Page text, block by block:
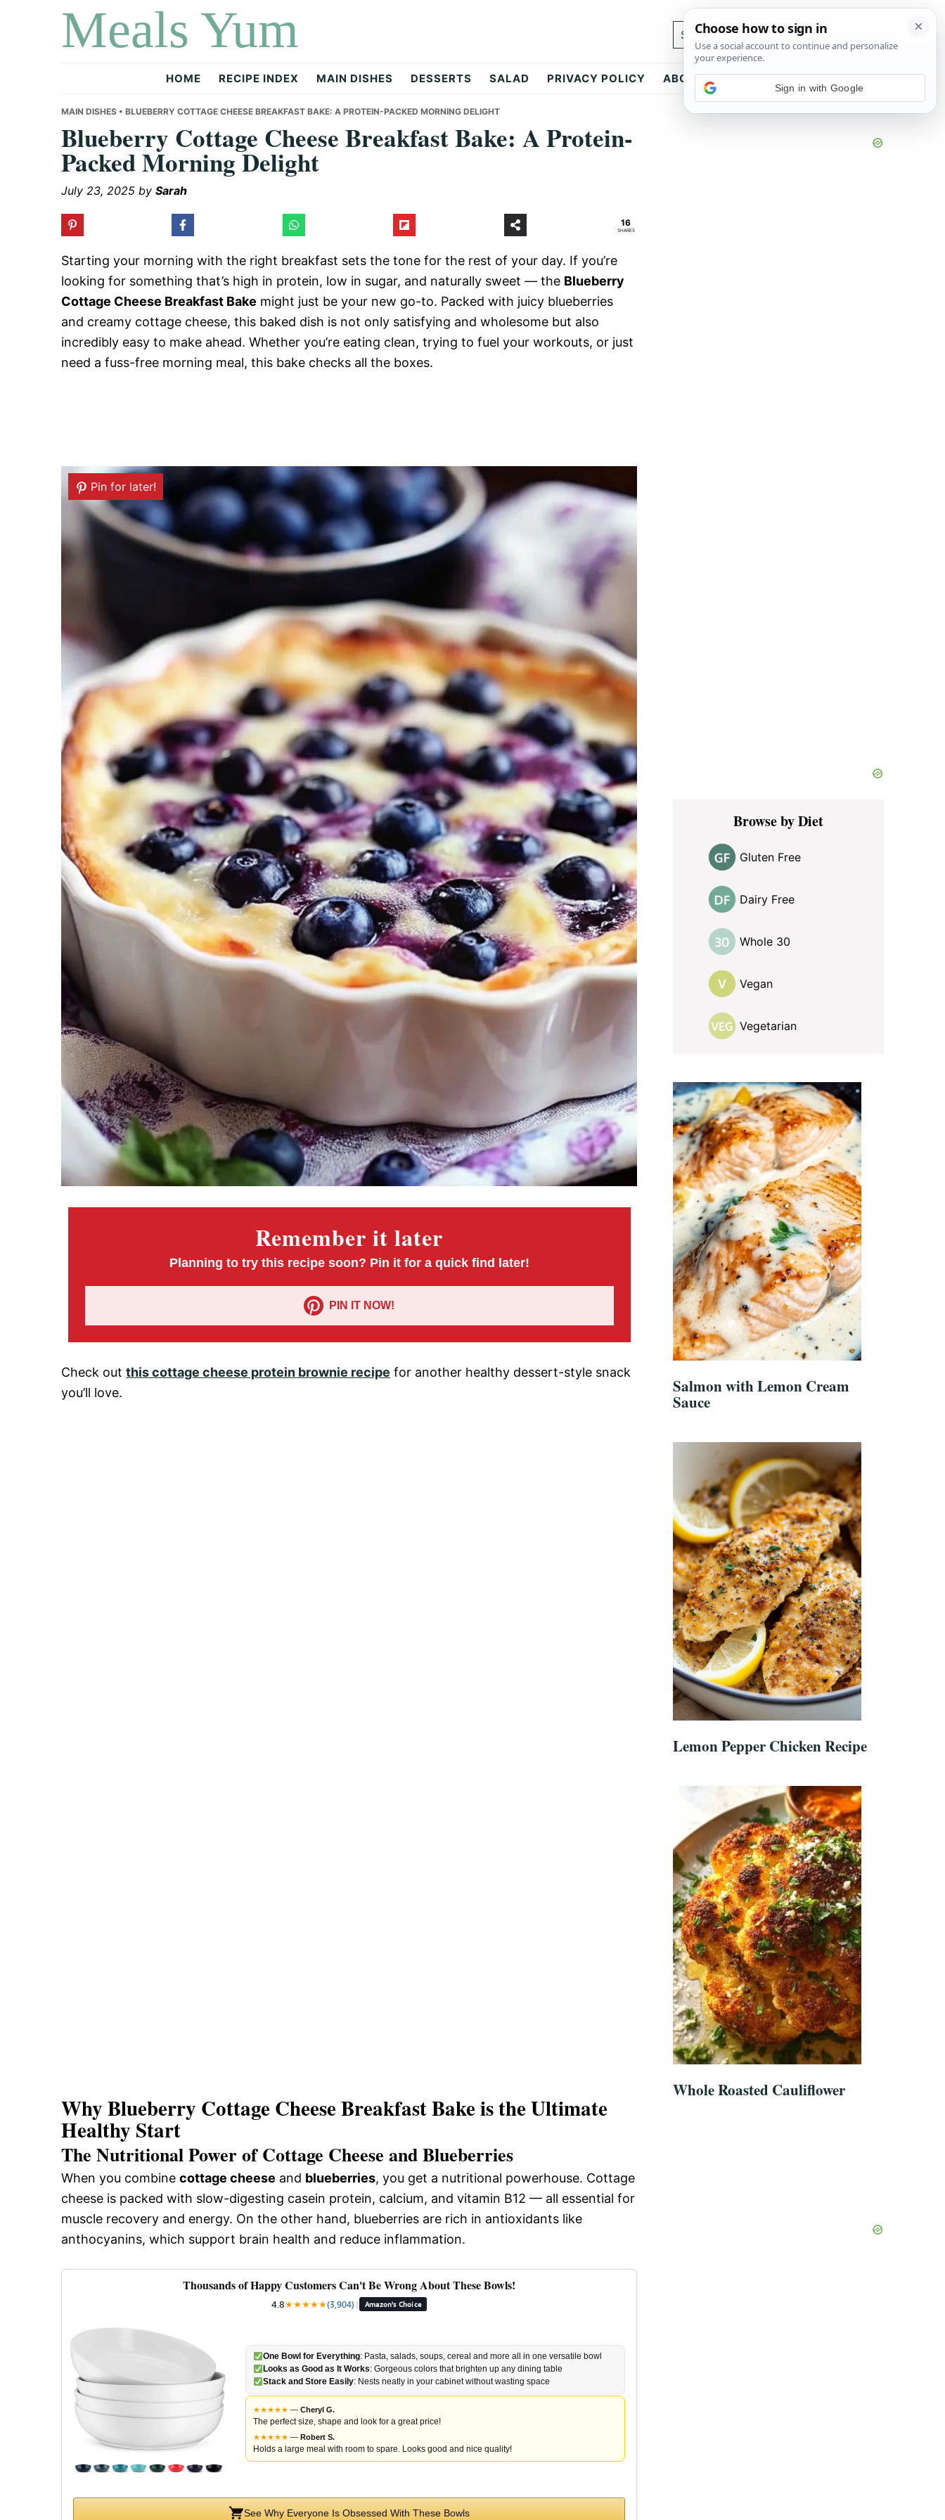
Meals Yum Search...
HOME RECIPE INDEX MAIN DISHES DESSERTS SALAD PRIVACY POLICY ABOUT CONTACT
MAIN DISHES • BLUEBERRY COTTAGE CHEESE BREAKFAST BAKE: A PROTEIN-PACKED MORNING DELIGHT
Blueberry Cottage Cheese Breakfast Bake: A Protein-
Packed Morning Delight
July 23, 2025 by Sarah
16
SHARES
Starting your morning with the right breakfast sets the tone for the rest of your day. If you’re
looking for something that’s high in protein, low in sugar, and naturally sweet — the Blueberry
Cottage Cheese Breakfast Bake might just be your new go-to. Packed with juicy blueberries
and creamy cottage cheese, this baked dish is not only satisfying and wholesome but also
incredibly easy to make ahead. Whether you’re eating clean, trying to fuel your workouts, or just
need a fuss-free morning meal, this bake checks all the boxes.
Remember it later
Planning to try this recipe soon? Pin it for a quick find later!
PIN IT NOW!
Pin for later!
Check out this cottage cheese protein brownie recipe for another healthy dessert-style snack
you’ll love.
Why Blueberry Cottage Cheese Breakfast Bake is the Ultimate
Healthy Start
The Nutritional Power of Cottage Cheese and Blueberries
When you combine cottage cheese and blueberries, you get a nutritional powerhouse. Cottage
cheese is packed with slow-digesting casein protein, calcium, and vitamin B12 — all essential for
muscle recovery and energy. On the other hand, blueberries are rich in antioxidants like
anthocyanins, which support brain health and reduce inflammation.
Thousands of Happy Customers Can't Be Wrong About These Bowls!
4.8★★★★★(3,904) | Amazon's Choice
One Bowl for Everything: Pasta, salads, soups, cereal and more all in one versatile bowl
Looks as Good as It Works: Gorgeous colors that brighten up any dining table
Stack and Store Easily: Nests neatly in your cabinet without wasting space
★★★★★ — Cheryl G.
The perfect size, shape and look for a great price!
★★★★★ — Robert S.
Holds a large meal with room to spare. Looks good and nice quality!
See Why Everyone Is Obsessed With These Bowls
Browse by Diet
Gluten Free
Dairy Free
Whole 30
Vegan
Vegetarian
Salmon with Lemon Cream
Sauce
Lemon Pepper Chicken Recipe
Whole Roasted Cauliflower
Sign in with Google